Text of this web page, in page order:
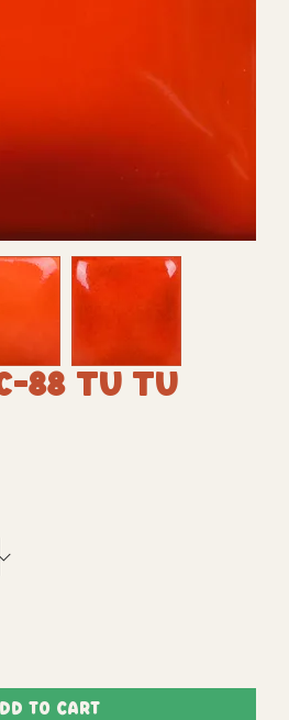
88 Tu Tu
to Cart